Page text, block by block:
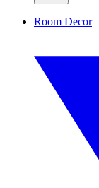
Room Decor